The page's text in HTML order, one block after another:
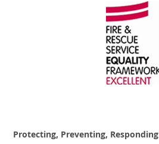
Protecting, Preventing, Responding